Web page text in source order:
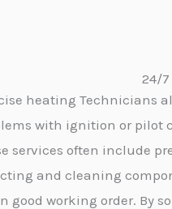
24/
heating Technicians
with ignition or pilot
services often include
and cleaning
good working order. By